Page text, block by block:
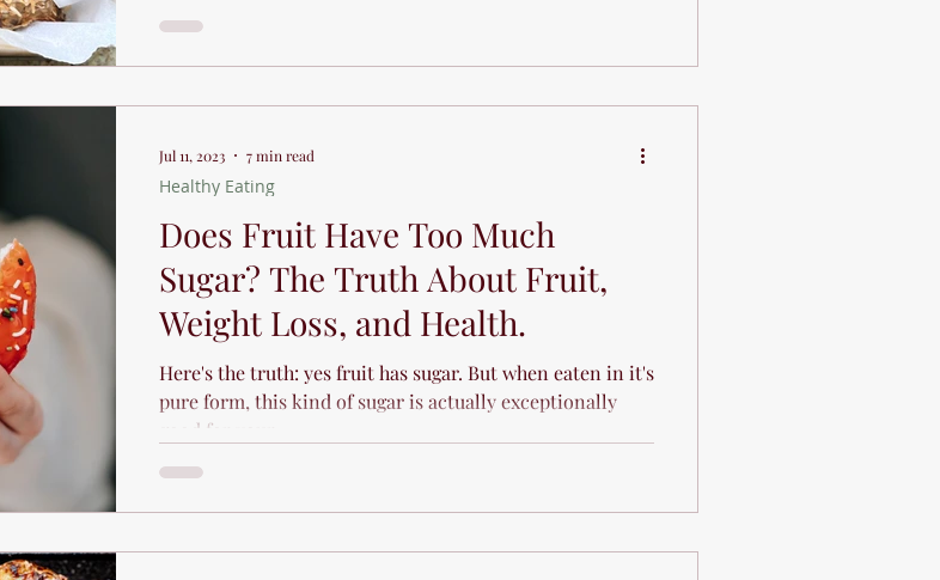
Does Fruit Have Too Much
Sugar? The Truth About Fruit,
Weight Loss, and Health.
Here's the truth: yes fruit has sugar. But when eaten in it's
pure form, this kind of sugar is actually exceptionally
good for your...
Healthy Eating
Jul 11, 2023 7 min read